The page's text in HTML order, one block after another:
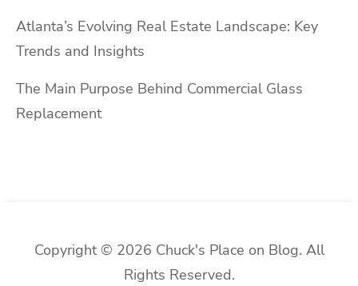
Atlanta’s Evolving Real Estate Landscape: Key
Trends and Insights
The Main Purpose Behind Commercial Glass
Replacement
Copyright © 2026 Chuck's Place on Blog. All
Rights Reserved.